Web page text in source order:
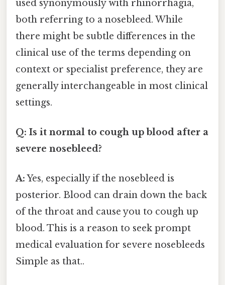
used synonymously with rhinorrhagia,
both referring to a nosebleed. While
there might be subtle differences in the
clinical use of the terms depending on
context or specialist preference, they are
generally interchangeable in most clinical
settings.
Q: Is it normal to cough up blood after a
severe nosebleed?
A:Yes, especially if the nosebleed is
posterior. Blood can drain down the back
of the throat and cause you to cough up
blood. This is a reason to seek prompt
medical evaluation for severe nosebleeds
Simple as that..